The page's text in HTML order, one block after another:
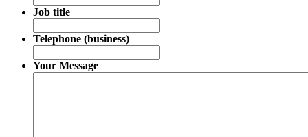
Job title
Telephone (business)
Your Message